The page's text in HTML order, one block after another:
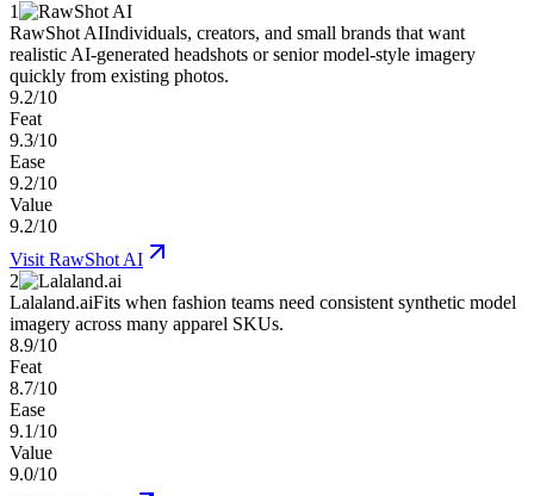
1
RawShot AIIndividuals, creators, and small brands that want
realistic AI-generated headshots or senior model-style imagery
quickly from existing photos.
9.2/10
Feat
9.3/10
Ease
9.2/10
Value
9.2/10
Visit RawShot AI
2
Lalaland.aiFits when fashion teams need consistent synthetic model
imagery across many apparel SKUs.
8.9/10
Feat
8.7/10
Ease
9.1/10
Value
9.0/10